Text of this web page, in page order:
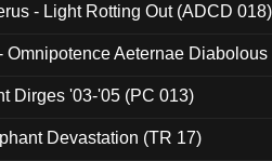
- Light Rotting Out (ADCD 018)
Omnipotence Aeternae
Dirges '03-'05 (PC 013)
Devastation (TR 17)